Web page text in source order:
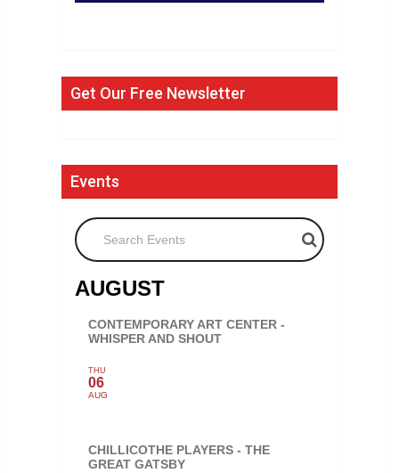
Get Our Free Newsletter
Events
Search Events
AUGUST
CONTEMPORARY ART CENTER -
WHISPER AND SHOUT
THU
06
AUG
CHILLICOTHE PLAYERS - THE
GREAT GATSBY